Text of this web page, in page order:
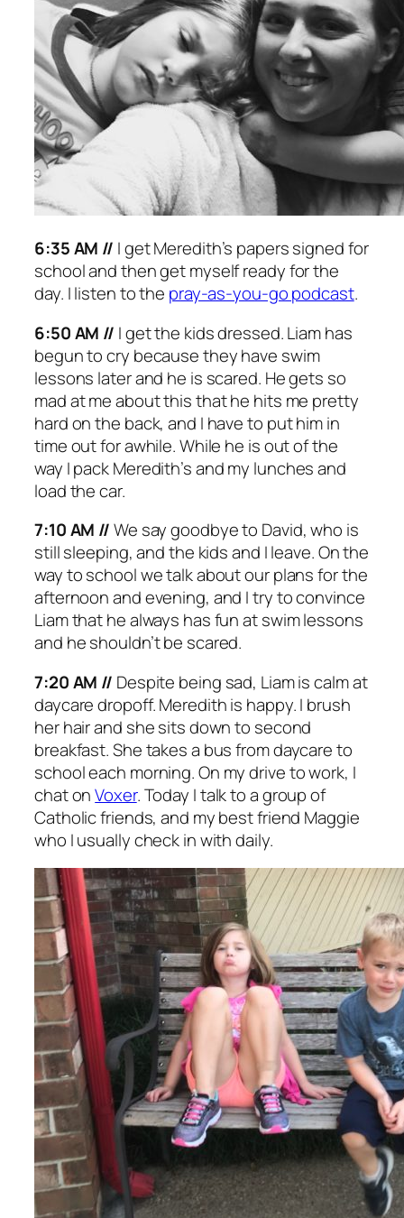
6:35 AM // I get Meredith’s papers signed for
school and then get myself ready for the
day. I listen to the pray-as-you-go podcast.
6:50 AM // I get the kids dressed. Liam has
begun to cry because they have swim
lessons later and he is scared. He gets so
mad at me about this that he hits me pretty
hard on the back, and I have to put him in
time out for awhile. While he is out of the
way I pack Meredith’s and my lunches and
load the car.
7:10 AM //We say goodbye to David, who is
still sleeping, and the kids and I leave. On the
way to school we talk about our plans for the
afternoon and evening, and I try to convince
Liam that he always has fun at swim lessons
and he shouldn’t be scared.
7:20 AM // Despite being sad, Liam is calm at
daycare dropoff. Meredith is happy. I brush
her hair and she sits down to second
breakfast. She takes a bus from daycare to
school each morning. On my drive to work, I
chat onVoxer. Today I talk to a group of
Catholic friends, and my best friend Maggie
who I usually check in with daily.